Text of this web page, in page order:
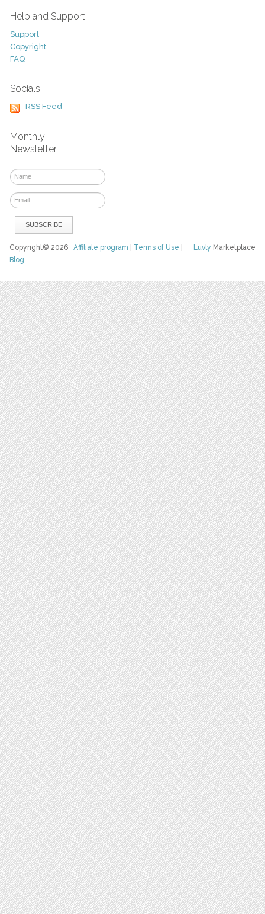
Help and Support
Support
Copyright
FAQ
Socials
RSS Feed
Monthly
Newsletter
Luvly Marketplace
Copyright© 2026Affiliate program Terms of Use
Blog